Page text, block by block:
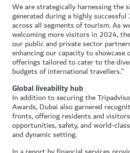
We are strategically harnessing the
generated during a highly
across all segments of tourism. As
welcoming more visitors in 2024,
our public and private sector
enhancing our capacity to showcase
offerings tailored to cater to the
budgets of international travellers.”
Global liveability hub
In addition to securing the
Awards, Dubai also garnered
fronts, offering residents and
opportunities, safety, and world-
and dynamic setting.